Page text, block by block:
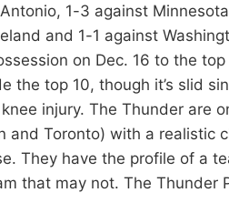
1-3 against
and 1-1 against
on Dec. 16 to the
the top 10, though it’s slid
injury. The Thunder are
and Toronto) with a realistic
They have the profile of a
that may not. The Thunder